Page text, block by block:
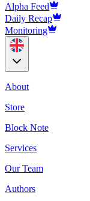
Alpha Feed
Daily Recap
Monitoring
About
Store
Block Note
Services
Our Team
Authors